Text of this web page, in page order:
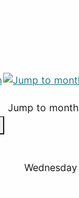
Jump to month